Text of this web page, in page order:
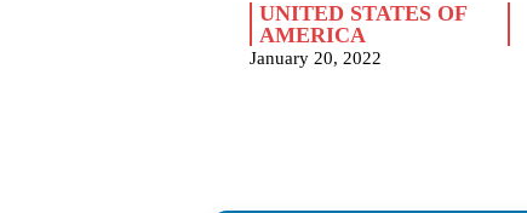
UNITED STATES OF
AMERICA
January 20, 2022